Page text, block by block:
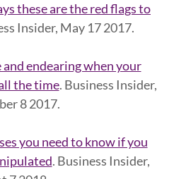
these are the red flags to
Insider, May 17 2017.
endearing when your
the time. Business Insider,
8 2017.
you need to know if you
. Business Insider,